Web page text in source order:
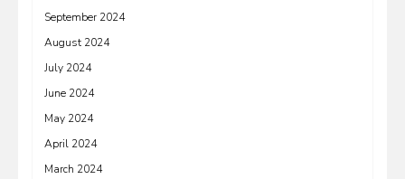
September 2024
August 2024
July 2024
June 2024
May 2024
April 2024
March 2024